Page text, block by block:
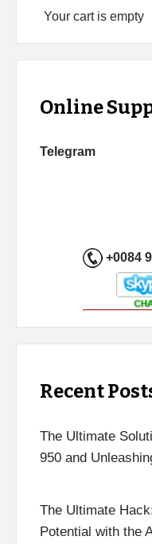
Your cart is empty
Online
Telegram
+0084
Recent
The Ultimate
950 and
The Ultimate
Potential with the